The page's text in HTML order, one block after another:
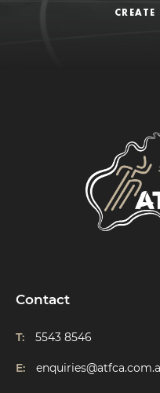
Contact
T: 5543 8546
E: